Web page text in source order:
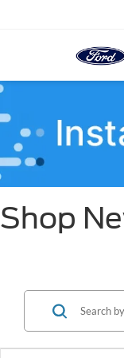
Shop